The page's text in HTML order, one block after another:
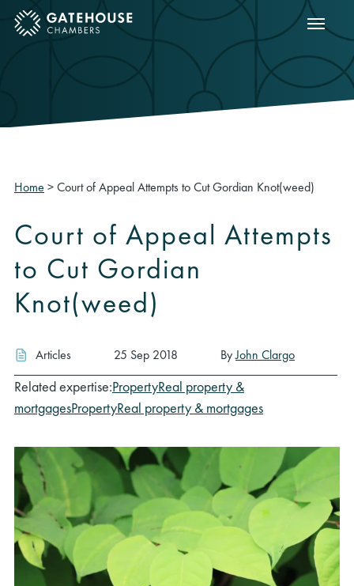
mobile menu Show
Home >Court of Appeal Attempts to Cut Gordian Knot(weed)
Court of Appeal Attempts
to Cut Gordian
Knot(weed)
Articles 25 Sep 2018 ByJohn Clargo
Related expertise:PropertyReal property &
mortgagesPropertyReal property & mortgages